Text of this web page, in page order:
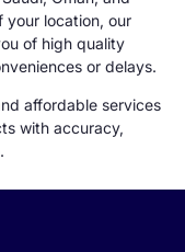
your location, our
of high quality
or delays.
affordable services
with accuracy,